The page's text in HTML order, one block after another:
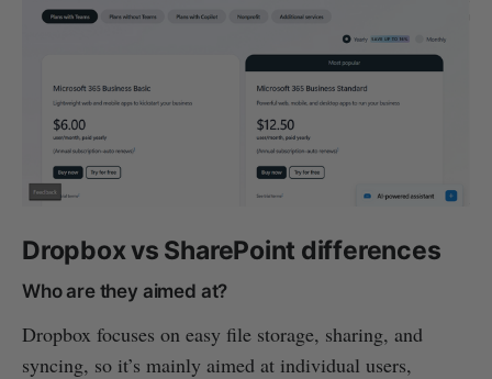
Dropbox vs SharePoint differences
Who are they aimed at?
Dropbox focuses on easy file storage, sharing, and
syncing, so it’s mainly aimed at individual users,